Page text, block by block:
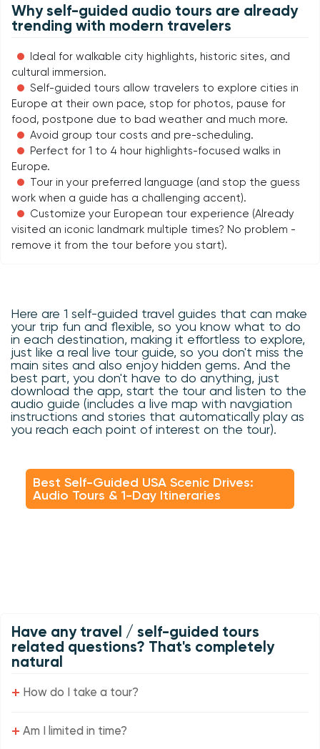
Why self-guided audio tours are already
trending with modern travelers
Ideal for walkable city highlights, historic sites, and
cultural immersion.
Self-guided tours allow travelers to explore cities in
Europe at their own pace, stop for photos, pause for
food, postpone due to bad weather and much more.
Avoid group tour costs and pre-scheduling.
Perfect for 1 to 4 hour highlights-focused walks in
Europe.
Tour in your preferred language (and stop the guess
work when a guide has a challenging accent).
Customize your European tour experience (Already
visited an iconic landmark multiple times? No problem -
remove it from the tour before you start).
Here are 1 self-guided travel guides that can make
your trip fun and flexible, so you know what to do
in each destination, making it effortless to explore,
just like a real live tour guide, so you don't miss the
main sites and also enjoy hidden gems. And the
best part, you don't have to do anything, just
download the app, start the tour and listen to the
audio guide (includes a live map with navgiation
instructions and stories that automatically play as
you reach each point of interest on the tour).
Best Self-Guided USA Scenic Drives:
Audio Tours & 1-Day Itineraries
Have any travel / self-guided tours
related questions? That's completely
natural
+ How do I take a tour?
+ Am I limited in time?